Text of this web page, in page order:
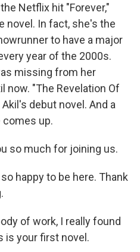
Netflix hit "Forever,"
novel. In fact, she's the
to have a major
year of the 2000s.
missing from her
now. "The Revelation Of
debut novel. And a
comes up.
so much for joining us.
so happy to be here. Thank
of work, I really found
is your first novel.